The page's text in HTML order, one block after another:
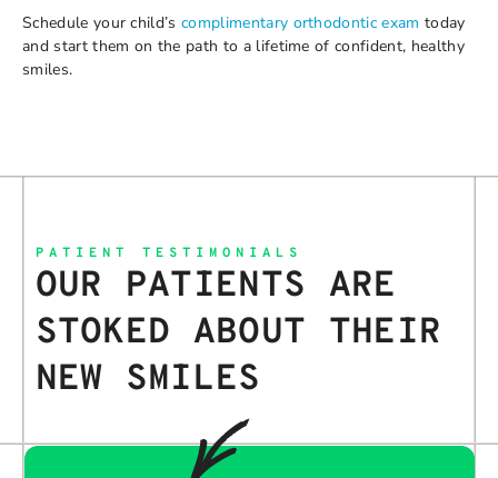
Schedule your child’scomplimentary orthodontic exam today
and start them on the path to a lifetime of confident, healthy
smiles.
PATIENT TESTIMONIALS
OUR PATIENTS ARE
STOKED ABOUT THEIR
NEW SMILES